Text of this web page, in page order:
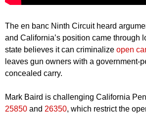
The en banc Ninth Circuit heard
and California’s position came through
state believes it can criminalize open
leaves gun owners with a government-
concealed carry.
Mark Baird is challenging California
25850 and 26350, which restrict the